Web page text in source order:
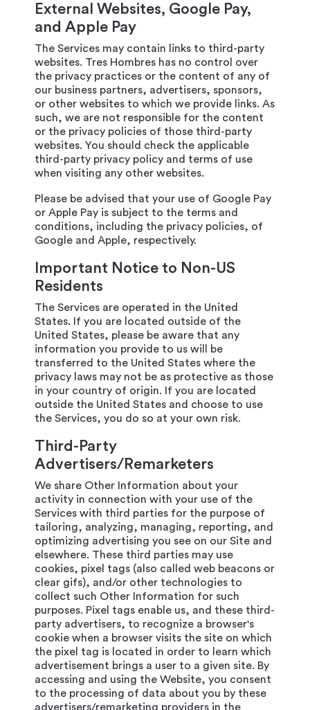
External Websites, Google Pay,
and Apple Pay
The Services may contain links to third-party
websites. Tres Hombres has no control over
the privacy practices or the content of any of
our business partners, advertisers, sponsors,
or other websites to which we provide links. As
such, we are not responsible for the content
or the privacy policies of those third-party
websites. You should check the applicable
third-party privacy policy and terms of use
when visiting any other websites.
Please be advised that your use of Google Pay
or Apple Pay is subject to the terms and
conditions, including the privacy policies, of
Google and Apple, respectively.
Important Notice to Non-US
Residents
The Services are operated in the United
States. If you are located outside of the
United States, please be aware that any
information you provide to us will be
transferred to the United States where the
privacy laws may not be as protective as those
in your country of origin. If you are located
outside the United States and choose to use
the Services, you do so at your own risk.
Third-Party
Advertisers/Remarketers
We share Other Information about your
activity in connection with your use of the
Services with third parties for the purpose of
tailoring, analyzing, managing, reporting, and
optimizing advertising you see on our Site and
elsewhere. These third parties may use
cookies, pixel tags (also called web beacons or
clear gifs), and/or other technologies to
collect such Other Information for such
purposes. Pixel tags enable us, and these third-
party advertisers, to recognize a browser's
cookie when a browser visits the site on which
the pixel tag is located in order to learn which
advertisement brings a user to a given site. By
accessing and using the Website, you consent
to the processing of data about you by these
advertisers/remarketing providers in the